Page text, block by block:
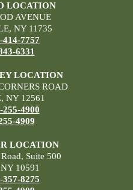
LOCATION
AVENUE
NY 11735
414-7757
6331
LOCATION
ROAD
NY 12561
255-4900
4909
LOCATION
Suite 500
10591
357-8275